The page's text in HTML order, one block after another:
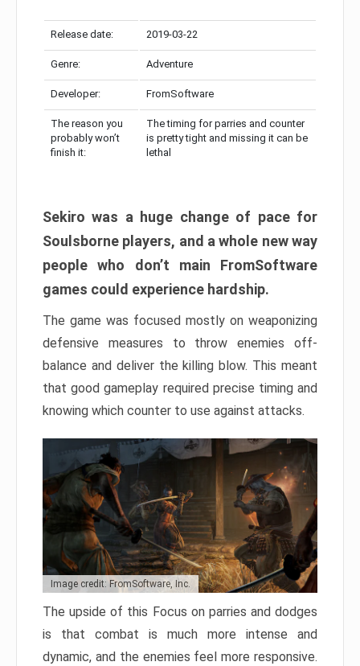
Release date: 2019-03-22
Genre: Adventure
Developer: FromSoftware
The reason you
probably won’t
finish it:
The timing for parries and counter
is pretty tight and missing it can be
lethal
Sekiro was a huge change of pace for
Soulsborne players, and a whole new way
people who don’t main FromSoftware
games could experience hardship.
The game was focused mostly on weaponizing
defensive measures to throw enemies off-
balance and deliver the killing blow. This meant
that good gameplay required precise timing and
knowing which counter to use against attacks.
Image credit: FromSoftware, Inc.
The upside of this Focus on parries and dodges
is that combat is much more intense and
dynamic, and the enemies feel more responsive.